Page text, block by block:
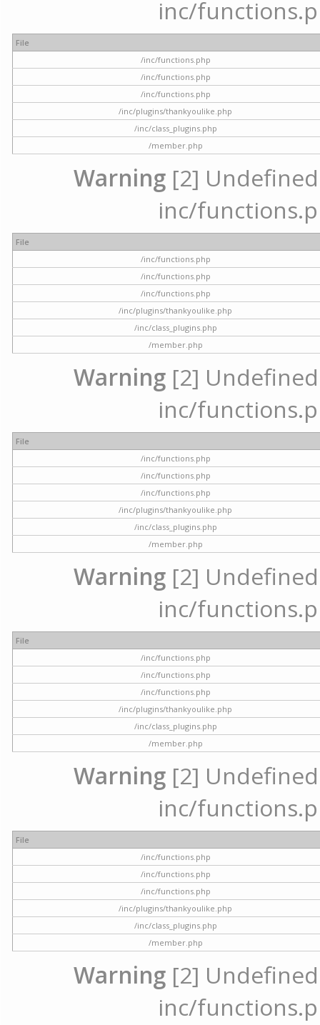
inc/
File
/inc/functions.php
/inc/functions.php
/inc/functions.php
/inc/plugins/thankyoulike.php
/inc/class_plugins.php
/member.php
Warning [2]
inc/
File
/inc/functions.php
/inc/functions.php
/inc/functions.php
/inc/plugins/thankyoulike.php
/inc/class_plugins.php
/member.php
Warning [2]
inc/
File
/inc/functions.php
/inc/functions.php
/inc/functions.php
/inc/plugins/thankyoulike.php
/inc/class_plugins.php
/member.php
Warning [2]
inc/
File
/inc/functions.php
/inc/functions.php
/inc/functions.php
/inc/plugins/thankyoulike.php
/inc/class_plugins.php
/member.php
Warning [2]
inc/
File
/inc/functions.php
/inc/functions.php
/inc/functions.php
/inc/plugins/thankyoulike.php
/inc/class_plugins.php
/member.php
Warning [2]
inc/